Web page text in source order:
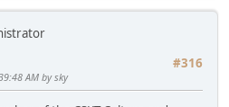
#316
AM by sky